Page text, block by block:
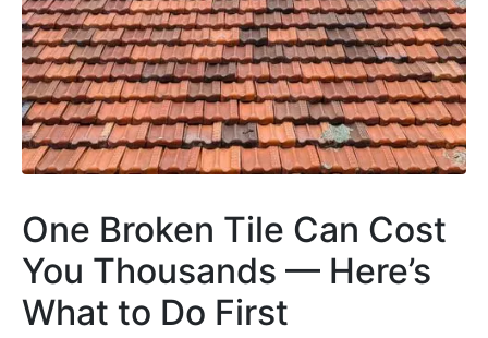
One Broken Tile Can Cost
You Thousands — Here’s
What to Do First